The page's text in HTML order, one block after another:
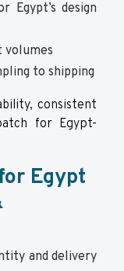
Egypt’s design
to shipping
consistent
for Egypt-
Egypt
and delivery